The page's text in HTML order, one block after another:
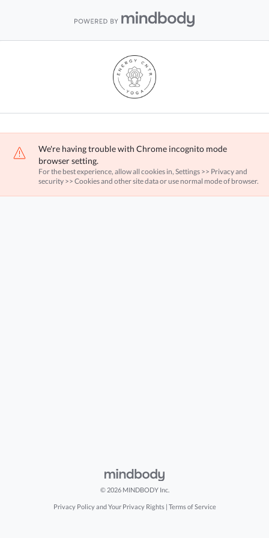
We're having trouble with Chrome incognito mode
browser setting.
For the best experience, allow all cookies in, Settings >> Privacy and
security >> Cookies and other site data or use normal mode of browser.
© 2026 MINDBODY Inc.
Privacy Policy and Your Privacy Rights| Terms of Service